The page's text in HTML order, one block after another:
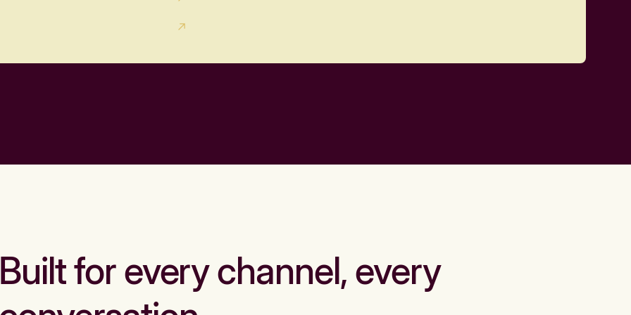
for every channel, every